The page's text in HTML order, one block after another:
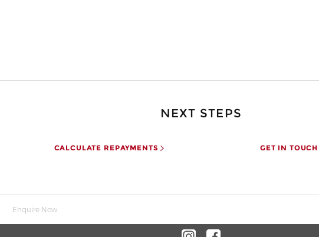
NEXT STEPS
CALCULATE REPAYMENTS GET IN TOUCH
Enquire Now